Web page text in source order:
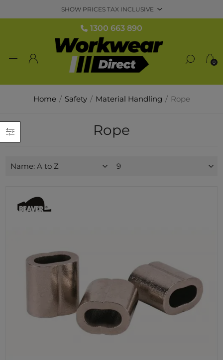
1300 663 890
0
Home / Safety / Material Handling / Rope
Rope